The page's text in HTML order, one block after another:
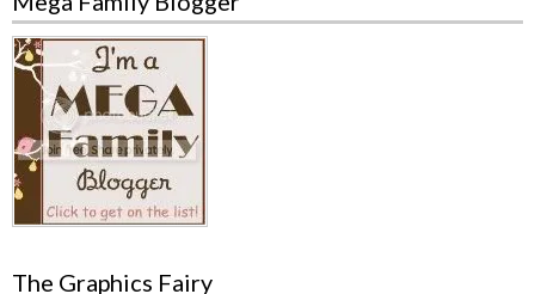
The Graphics Fairy